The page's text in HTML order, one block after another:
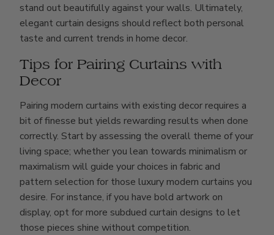
stand out beautifully against your walls. Ultimately,
elegant curtain designs should reflect both personal
taste and current trends in home decor.
Tips for Pairing Curtains with
Decor
Pairing modern curtains with existing decor requires a
bit of finesse but yields rewarding results when done
correctly. Start by assessing the overall theme of your
living space; whether you lean towards minimalism or
maximalism will guide your choices in fabric and
pattern selection for those luxury modern curtains you
desire. For instance, if you have bold artwork on
display, opt for more subdued curtain designs to let
those pieces shine without competition.